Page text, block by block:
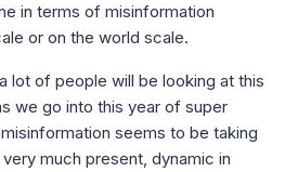
in terms of misinformation
or on the world scale.
lot of people will be looking at this
we go into this year of super
seems to be taking
much present, dynamic in